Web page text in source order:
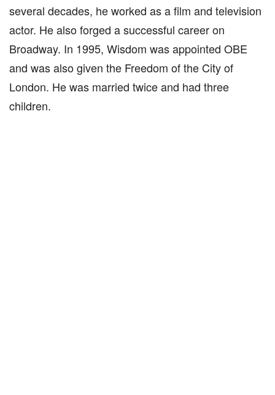
several decades, he worked as a film and television
actor. He also forged a successful career on
Broadway. In 1995, Wisdom was appointed OBE
and was also given the Freedom of the City of
London. He was married twice and had three
children.